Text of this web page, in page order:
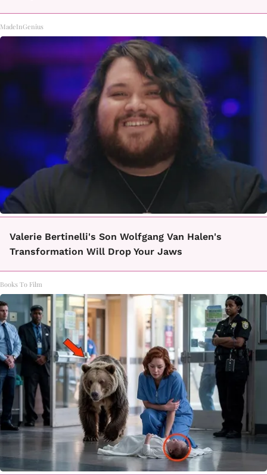
MadeInGenius
Valerie Bertinelli's Son Wolfgang Van Halen's
Transformation Will Drop Your Jaws
Books To Film